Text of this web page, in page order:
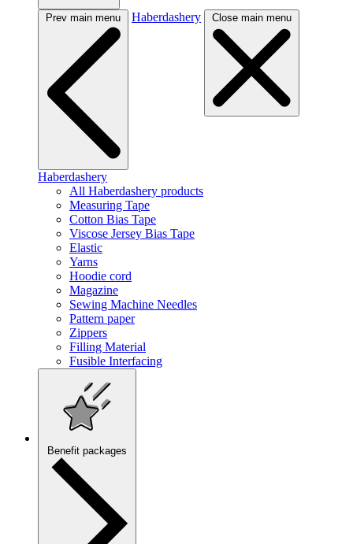
Prev main menu Haberdashery Close main menu
Haberdashery
All Haberdashery products
Measuring Tape
Cotton Bias Tape
Viscose Jersey Bias Tape
Elastic
Yarns
Hoodie cord
Magazine
Sewing Machine Needles
Pattern paper
Zippers
Filling Material
Fusible Interfacing
Benefit packages